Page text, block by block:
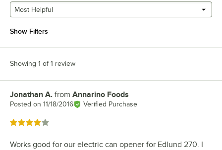
Most Helpful
Show Filters
Showing 1 of 1 review
Review by
Jonathan A. from Annarino Foods
Posted on 11/18/2016 Verified Purchase
Rated 4 out of 5 stars
Works good for our electric can opener for Edlund 270. I